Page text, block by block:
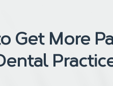
Get More